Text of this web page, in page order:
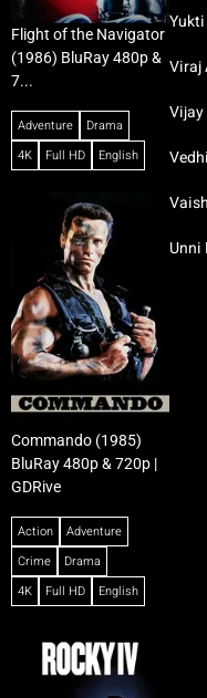
Flight of the Navigator
(1986) BluRay 480p &
7...
Adventure
Drama
4K
Full HD English
Commando (1985)
BluRay 480p & 720p |
GDRive
Action
Adventure
Crime
Drama
4K
Full HD English
Viraj
Vijay
Unni